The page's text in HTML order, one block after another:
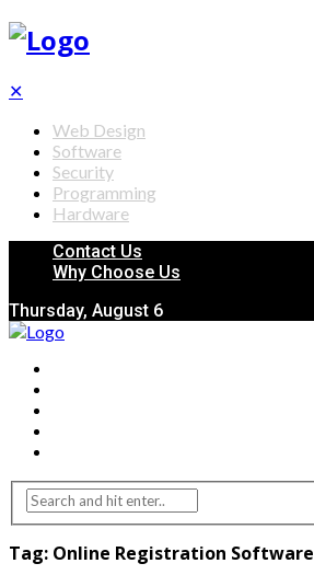
✕
Web Design
Software
Security
Programming
Hardware
Contact Us
Why Choose Us
Thursday, August 6
Tag: Online Registration Software